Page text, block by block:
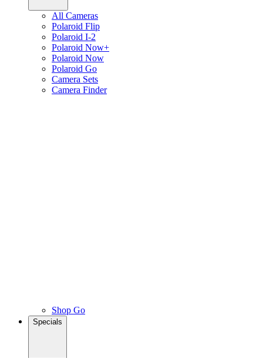
All Cameras
Polaroid Flip
Polaroid I-2
Polaroid Now+
Polaroid Now
Polaroid Go
Camera Sets
Camera Finder
Shop Go
Specials